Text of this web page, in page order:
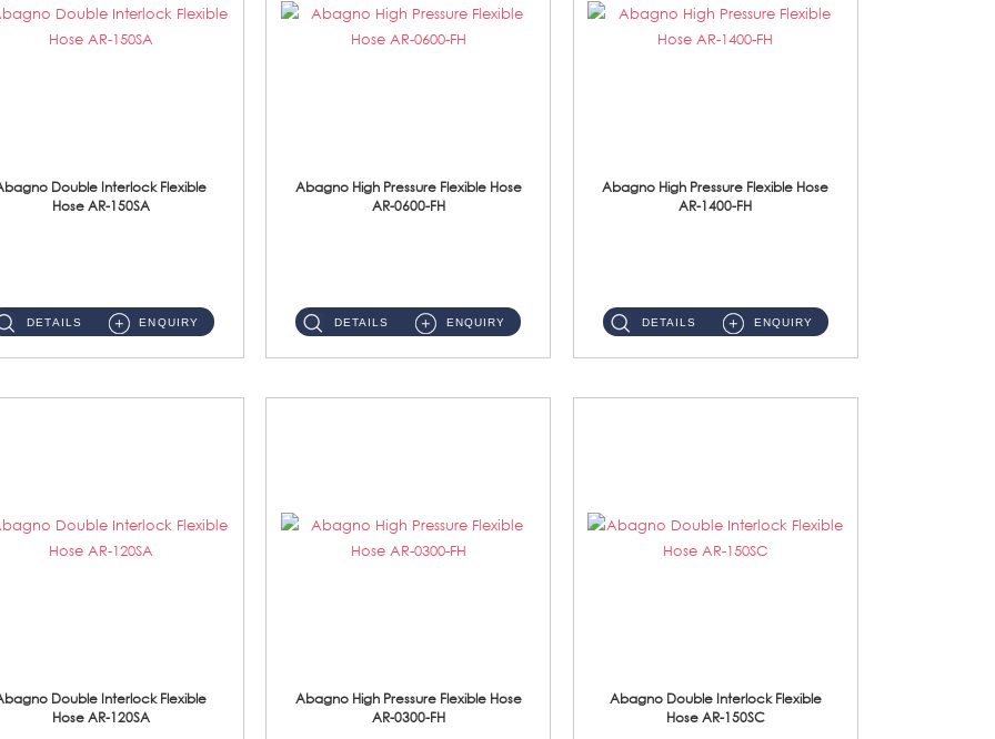
Double Interlock Flexible
Hose AR-150SA
DETAILS ENQUIRY
Abagno High Pressure Flexible Hose
AR-0600-FH
DETAILS ENQUIRY
Abagno High Pressure Flexible Hose
AR-1400-FH
DETAILS ENQUIRY
Double Interlock Flexible
Hose AR-120SA
Abagno High Pressure Flexible Hose
AR-0300-FH
Abagno Double Interlock Flexible
Hose AR-150SC